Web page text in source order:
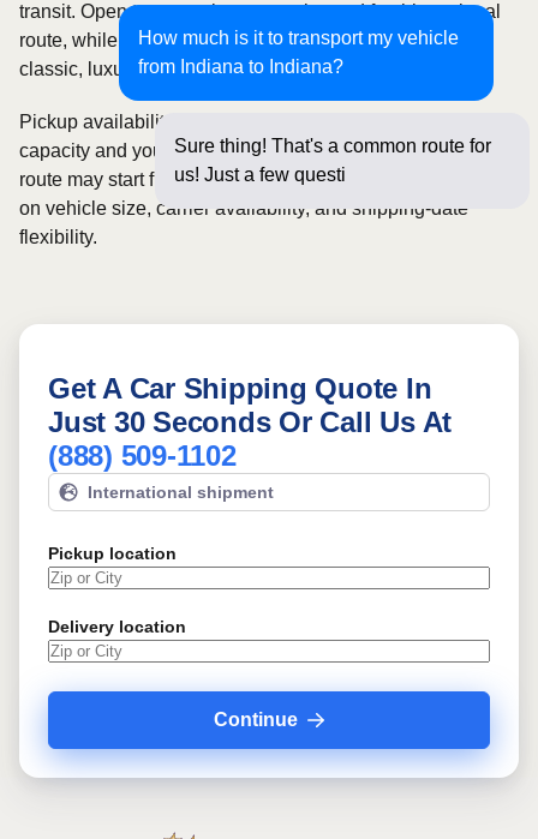
How much is it to transport my vehicle
from Indiana to Indiana?
Sure thing! That's a common route for
us! Just a few questions below for an
transit. Open transport is commonly used for this regional
route, while enclosed shipping may be better suited to
classic, luxury, or high-value vehicles.
Pickup availability can vary based on current carrier
capacity and your preferred shipping dates. Rates for this
route may start from$176, although final pricing depends
on vehicle size, carrier availability, and shipping-date
flexibility.
Get A Car Shipping Quote In
Just 30 Seconds Or Call Us At
(888) 509-1102
International shipment
Pickup location
Delivery location
Continue